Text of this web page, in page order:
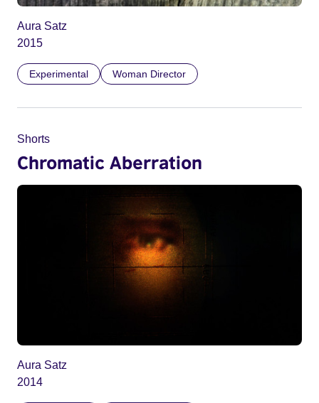
Aura Satz
2015
Experimental Woman Director
Shorts
Chromatic Aberration
Aura Satz
2014